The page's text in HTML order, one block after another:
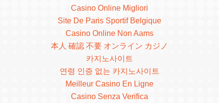
Casino Online Migliori
Site De Paris Sportif Belgique
Casino Online Non Aams
本人 確認 不要 オンライン カジノ
카지노사이트
연령 인증 없는 카지노사이트
Meilleur Casino En Ligne
Casino Senza Verifica